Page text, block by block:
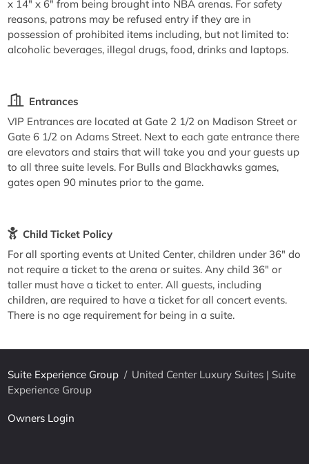
x 14" x 6" from being brought into NBA arenas. For safety
reasons, patrons may be refused entry if they are in
possession of prohibited items including, but not limited to:
alcoholic beverages, illegal drugs, food, drinks and laptops.
Entrances
VIP Entrances are located at Gate 2 1/2 on Madison Street or
Gate 6 1/2 on Adams Street. Next to each gate entrance there
are elevators and stairs that will take you and your guests up
to all three suite levels. For Bulls and Blackhawks games,
gates open 90 minutes prior to the game.
Child Ticket Policy
For all sporting events at United Center, children under 36" do
not require a ticket to the arena or suites. Any child 36" or
taller must have a ticket to enter. All guests, including
children, are required to have a ticket for all concert events.
There is no age requirement for being in a suite.
Suite Experience Group / United Center Luxury Suites | Suite
Experience Group
Owners Login